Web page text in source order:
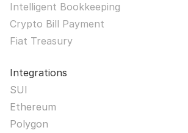
Intelligent Bookkeeping
Crypto Bill Payment
Fiat Treasury
Integrations
SUI
Ethereum
Polygon